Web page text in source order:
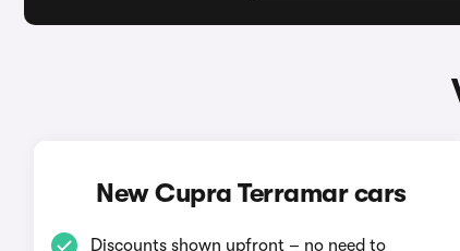
New Cupra Terramar cars
Discounts shown upfront – no need to